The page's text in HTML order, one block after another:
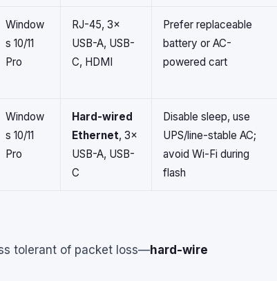
Window
s 10/11
Pro
RJ-45, 3×
USB-A, USB-
C, HDMI
Prefer replaceable
battery or AC-
powered cart
Window
s 10/11
Pro
Hard-wired
Ethernet, 3×
USB-A, USB-
C
Disable sleep, use
UPS/line-stable AC;
avoid Wi-Fi during
flash
tolerant of packet loss—hard-wire